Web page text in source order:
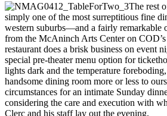
The rest
simply one of the most surreptitious fine
western suburbs—and a fairly remarkable
from the McAninch Arts Center on
restaurant does a brisk business on event
special pre-theater menu option for
lights dark and the temperature
handsome dining room more or less to
circumstances for an intimate Sunday
considering the care and execution with
Clerc and his staff lay out the evening.